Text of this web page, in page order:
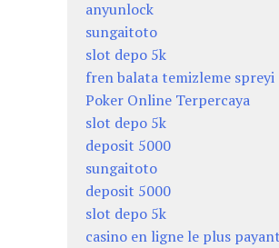
anyunlock
sungaitoto
slot depo 5k
fren balata temizleme spreyi
Poker Online Terpercaya
slot depo 5k
deposit 5000
sungaitoto
deposit 5000
slot depo 5k
casino en ligne le plus payant